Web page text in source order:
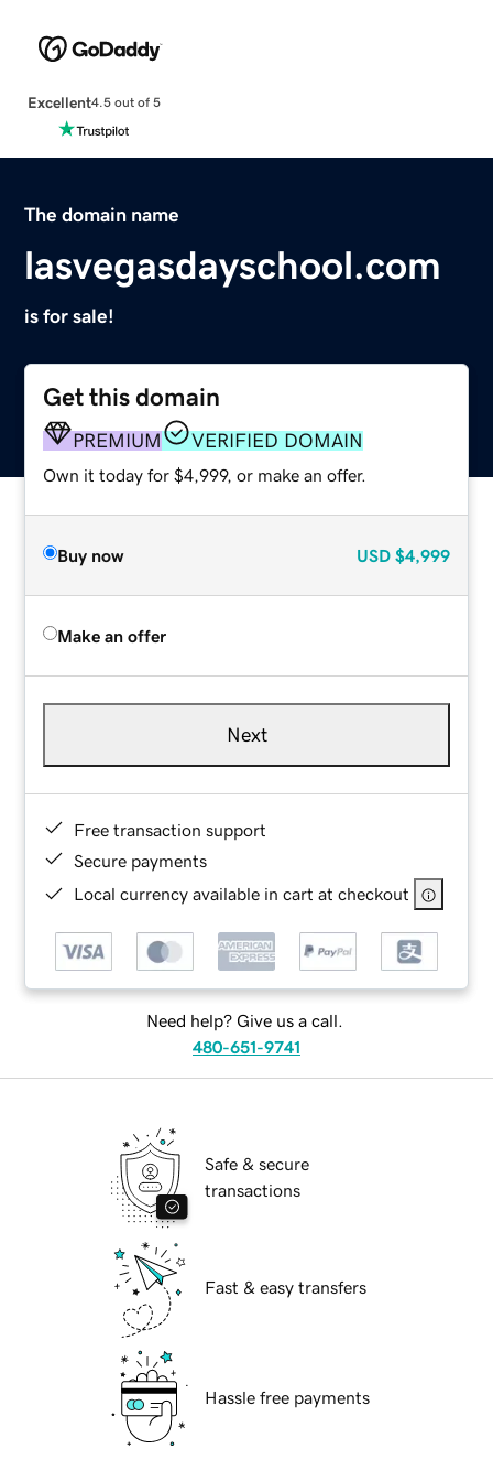
Excellent4.5 out of 5
The domain name
lasvegasdayschool.com
is for sale!
Get this domain
PREMIUM VERIFIED DOMAIN
Own it today for $4,999, or make an offer.
Buy now USD $4,999
Make an offer
Next
Free transaction support
Secure payments
Local currency available in cart at checkout
Need help? Give us a call.
480-651-9741
Safe & secure
transactions
Fast & easy transfers
Hassle free payments